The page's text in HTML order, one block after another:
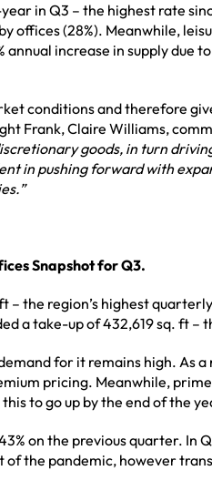
in Q3 – the highest rate
offices (28%). Meanwhile,
annual increase in supply due
conditions and therefore
Frank, Claire Williams,
goods, in turn
in pushing forward with
Snapshot for Q3.
the region’s highest
a take-up of 432,619 sq. ft –
for it remains high. As a
pricing. Meanwhile,
to go up by the end of the
on the previous quarter.
the pandemic, however